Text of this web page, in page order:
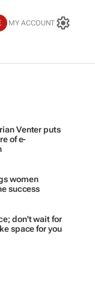
MY ACCOUNT
Venter puts
of e-
women
success
don't wait for
space for you